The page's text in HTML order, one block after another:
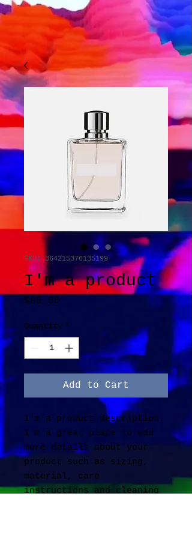
SKU: 364215376135199
I'm a product
$85.00
Quantity *
Add to Cart
I'm a product description.
I'm a great place to add
more details about your
product such as sizing,
material, care
instructions and cleaning